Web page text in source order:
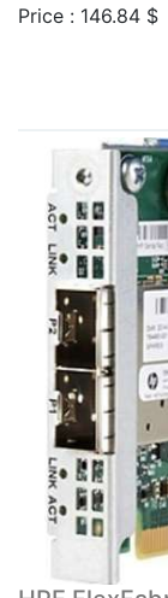
Price : 146.84 $